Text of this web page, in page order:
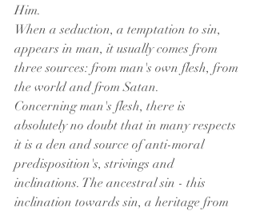
Him.
When a seduction, a temptation to sin,
appears in man, it usually comes from
three sources: from man's own flesh, from
the world and from Satan.
Concerning man's flesh, there is
absolutely no doubt that in many respects
it is a den and source of anti-moral
predisposition's, strivings and
inclinations. The ancestral sin - this
inclination towards sin, a heritage from